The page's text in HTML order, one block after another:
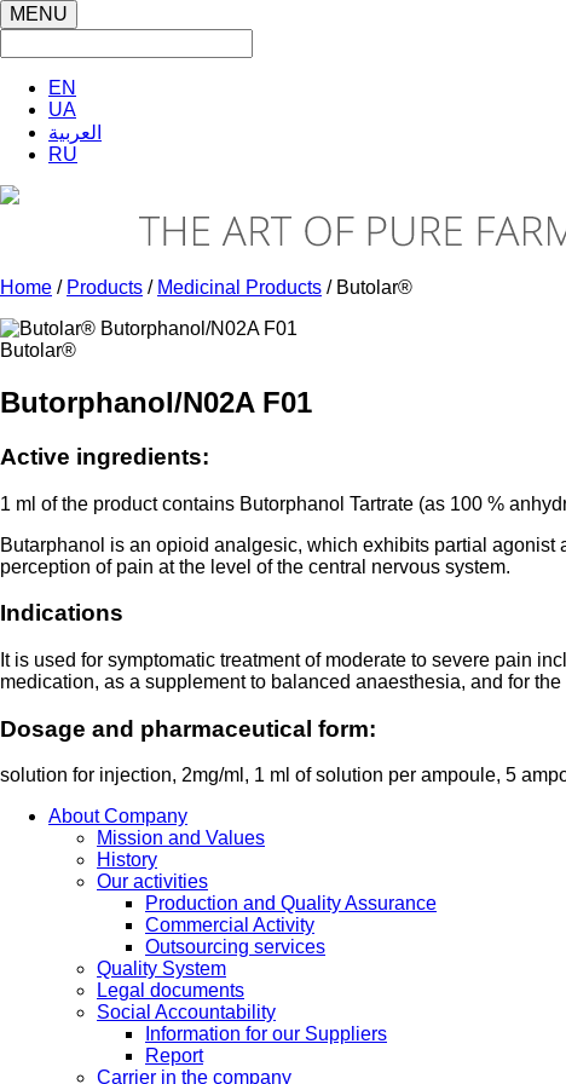
MENU
EN
UA
العربية
RU
Home / Products / Medicinal Products / Butolar®
Butolar®
Butorphanol/N02A F01
Active ingredients:
1 ml of the product contains Butorphanol Tartrate (as 100 %
Butarphanol is an opioid analgesic, which exhibits partial
perception of pain at the level of the central nervous system.
Indications
It is used for symptomatic treatment of moderate to severe pain
medication, as a supplement to balanced anaesthesia, and for
Dosage and pharmaceutical form:
solution for injection, 2mg/ml, 1 ml of solution per ampoule, 5
About Company
Mission and Values
History
Our activities
Production and Quality Assurance
Commercial Activity
Outsourcing services
Quality System
Legal documents
Social Accountability
Information for our Suppliers
Report
Carrier in the company